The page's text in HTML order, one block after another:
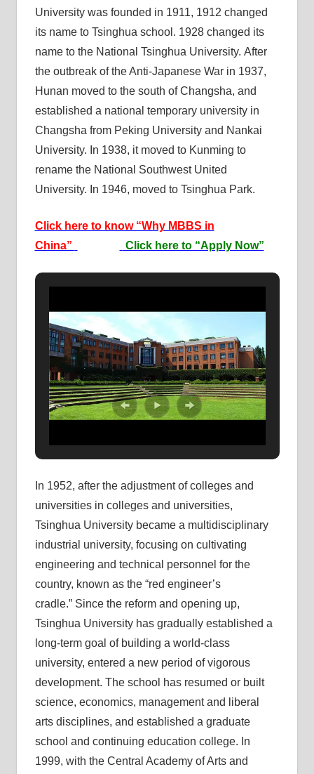
University was founded in 1911, 1912 changed
its name to Tsinghua school. 1928 changed its
name to the National Tsinghua University. After
the outbreak of the Anti-Japanese War in 1937,
Hunan moved to the south of Changsha, and
established a national temporary university in
Changsha from Peking University and Nankai
University. In 1938, it moved to Kunming to
rename the National Southwest United
University. In 1946, moved to Tsinghua Park.
Click here to know “Why MBBS in
China”
Click here to “Apply Now”
In 1952, after the adjustment of colleges and
universities in colleges and universities,
Tsinghua University became a multidisciplinary
industrial university, focusing on cultivating
engineering and technical personnel for the
country, known as the “red engineer’s
cradle.” Since the reform and opening up,
Tsinghua University has gradually established a
long-term goal of building a world-class
university, entered a new period of vigorous
development. The school has resumed or built
science, economics, management and liberal
arts disciplines, and established a graduate
school and continuing education college. In
1999, with the Central Academy of Arts and